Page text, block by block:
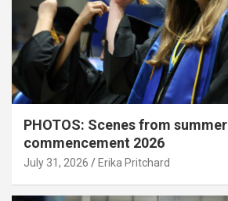
PHOTOS: Scenes from summer
commencement 2026
July 31, 2026 Erika Pritchard